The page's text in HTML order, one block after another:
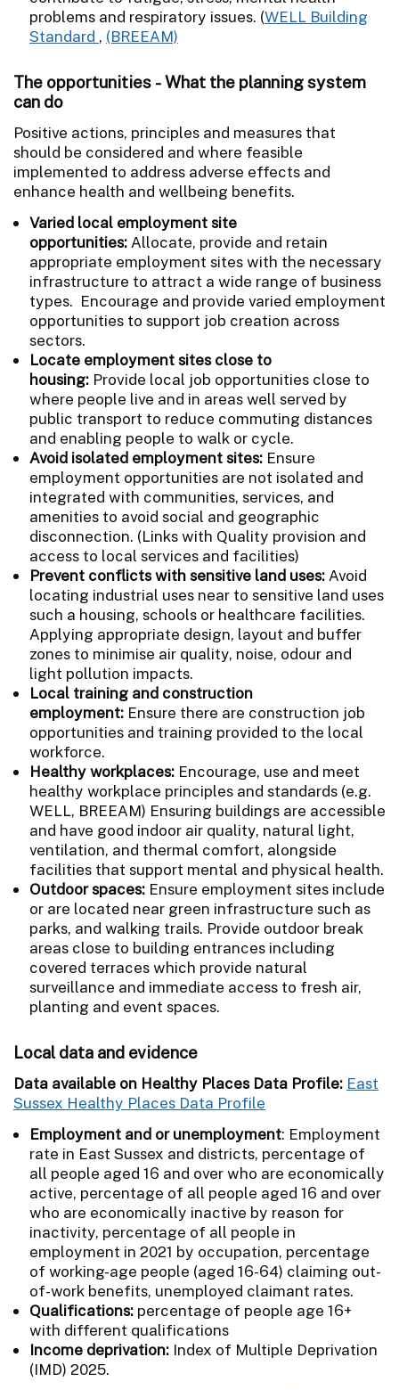
problems and respiratory issues. (WELL Building
Standard , (BREEAM)
The opportunities - What the planning system
can do
Positive actions, principles and measures that
should be considered and where feasible
implemented to address adverse effects and
enhance health and wellbeing benefits.
Varied local employment site
opportunities: Allocate, provide and retain
appropriate employment sites with the necessary
infrastructure to attract a wide range of business
types. Encourage and provide varied employment
opportunities to support job creation across
sectors.
Locate employment sites close to
housing: Provide local job opportunities close to
where people live and in areas well served by
public transport to reduce commuting distances
and enabling people to walk or cycle.
Avoid isolated employment sites: Ensure
employment opportunities are not isolated and
integrated with communities, services, and
amenities to avoid social and geographic
disconnection. (Links with Quality provision and
access to local services and facilities)
Prevent conflicts with sensitive land uses: Avoid
locating industrial uses near to sensitive land uses
such a housing, schools or healthcare facilities.
Applying appropriate design, layout and buffer
zones to minimise air quality, noise, odour and
light pollution impacts.
Local training and construction
employment: Ensure there are construction job
opportunities and training provided to the local
workforce.
Healthy workplaces: Encourage, use and meet
healthy workplace principles and standards (e.g.
WELL, BREEAM) Ensuring buildings are accessible
and have good indoor air quality, natural light,
ventilation, and thermal comfort, alongside
facilities that support mental and physical health.
Outdoor spaces: Ensure employment sites include
or are located near green infrastructure such as
parks, and walking trails. Provide outdoor break
areas close to building entrances including
covered terraces which provide natural
surveillance and immediate access to fresh air,
planting and event spaces.
Local data and evidence
Data available on Healthy Places Data Profile: East
Sussex Healthy Places Data Profile
Employment and or unemployment: Employment
rate in East Sussex and districts, percentage of
all people aged 16 and over who are economically
active, percentage of all people aged 16 and over
who are economically inactive by reason for
inactivity, percentage of all people in
employment in 2021 by occupation, percentage
of working-age people (aged 16-64) claiming out-
of-work benefits, unemployed claimant rates.
Qualifications: percentage of people age 16+
with different qualifications
Income deprivation: Index of Multiple Deprivation
(IMD) 2025.